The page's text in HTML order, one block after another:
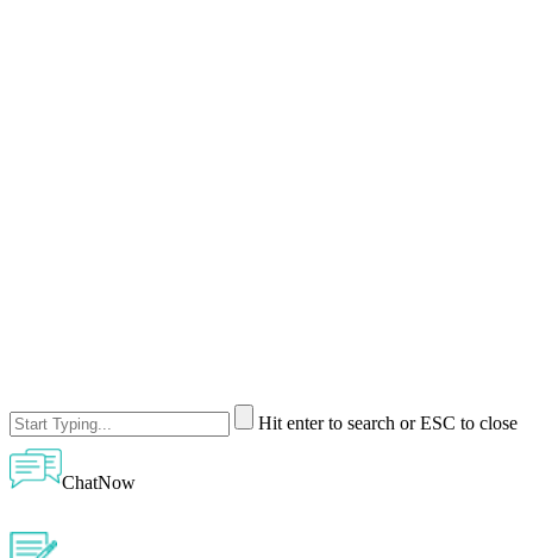
Hit enter to search or ESC to close
ChatNow